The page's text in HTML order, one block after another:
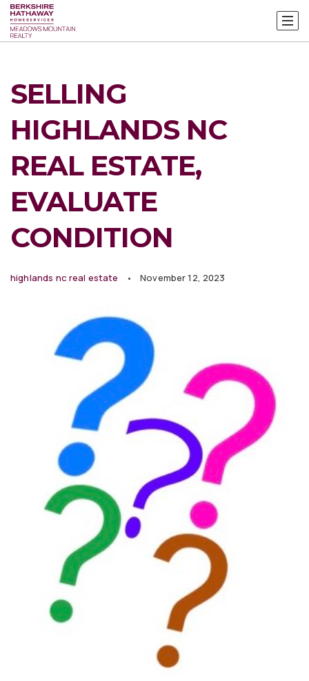
SELLING
HIGHLANDS NC
REAL ESTATE,
EVALUATE
CONDITION
highlands nc real estate November 12, 2023